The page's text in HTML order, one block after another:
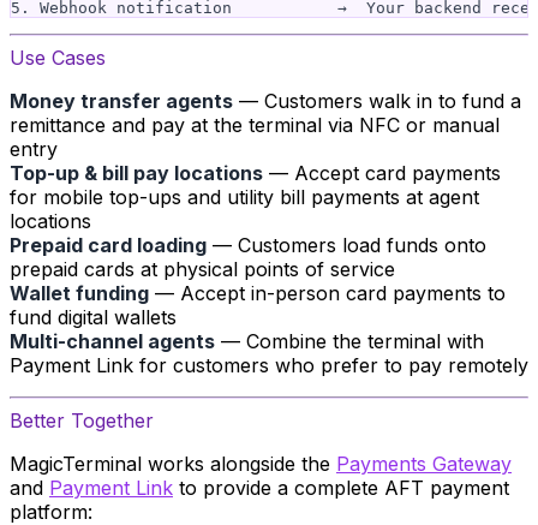
Use Cases
Money transfer agents — Customers walk in to fund a
remittance and pay at the terminal via NFC or manual
entry
Top-up & bill pay locations — Accept card payments
for mobile top-ups and utility bill payments at agent
locations
Prepaid card loading — Customers load funds onto
prepaid cards at physical points of service
Wallet funding — Accept in-person card payments to
fund digital wallets
Multi-channel agents — Combine the terminal with
Payment Link for customers who prefer to pay remotely
Better Together
MagicTerminal works alongside the Payments Gateway
and Payment Link to provide a complete AFT payment
platform: